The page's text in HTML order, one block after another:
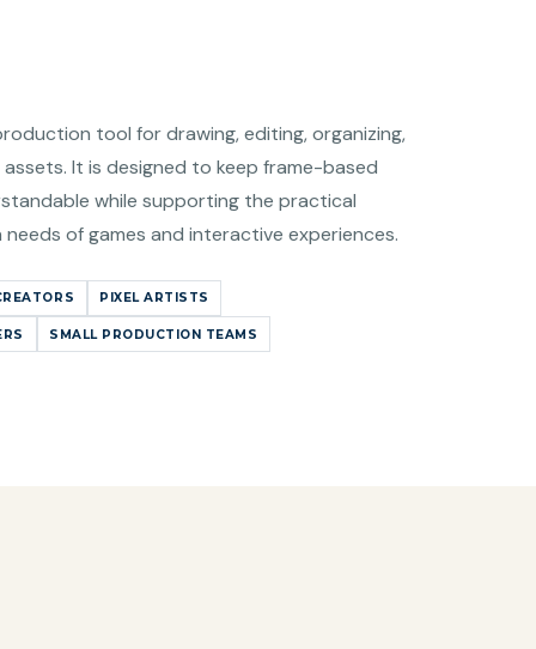
tool for drawing, editing, organizing,
It is designed to keep frame-based
while supporting the practical
of games and interactive experiences.
PIXEL ARTISTS
SMALL PRODUCTION TEAMS